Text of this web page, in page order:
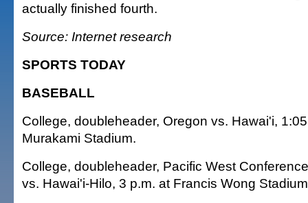
actually finished fourth.
Source: Internet research
SPORTS TODAY
BASEBALL
College, doubleheader, Oregon vs. Hawai'i,
Murakami Stadium.
College, doubleheader, Pacific West
vs. Hawai'i-Hilo, 3 p.m. at Francis Wong